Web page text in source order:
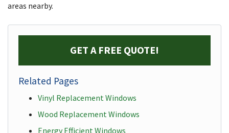
areas nearby.
GET A FREE QUOTE!
Related Pages
Vinyl Replacement Windows
Wood Replacement Windows
Energy Efficient Windows